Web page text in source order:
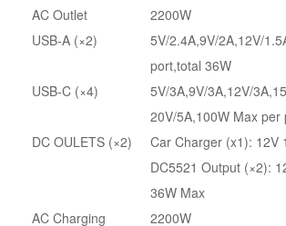
AC Outlet
2200W
USB-A (×2)
5V/2.4A,9V/2A,12V/
port,total 36W
USB-C (×4)
5V/3A,9V/3A,12V/
20V/5A,100W Max per
DC OULETS (×2)
Car Charger (x1): 12V
DC5521 Output (×2):
36W Max
AC Charging
2200W